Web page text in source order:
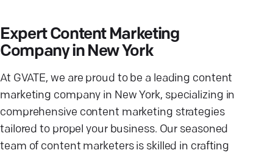
Expert Content Marketing
Company in New York
At GVATE, we are proud to be a leading content
marketing company in New York, specializing in
comprehensive content marketing strategies
tailored to propel your business. Our seasoned
team of content marketers is skilled in crafting